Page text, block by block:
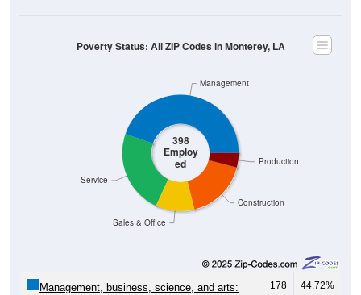
398
Employ
ed
Construction
Production
Sales & Office
Service
Management
Poverty Status: All ZIP Codes in Monterey, LA
Management, business, science, and arts: 178 44.72%